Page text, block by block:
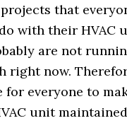
that
with their HVAC
are not
right now.
everyone to
unit